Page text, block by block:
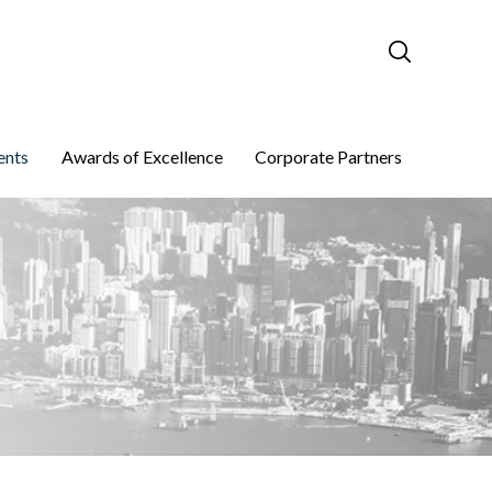
Awards of Excellence Corporate Partners